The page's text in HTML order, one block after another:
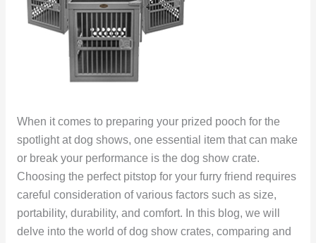
When it comes to preparing your prized pooch for the
spotlight at dog shows, one essential item that can make
or break your performance is the dog show crate.
Choosing the perfect pitstop for your furry friend requires
careful consideration of various factors such as size,
portability, durability, and comfort. In this blog, we will
delve into the world of dog show crates, comparing and